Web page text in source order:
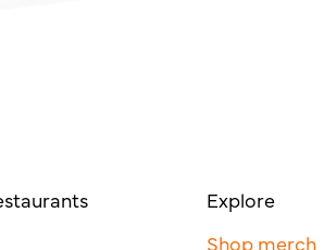
Explore
Shop merch